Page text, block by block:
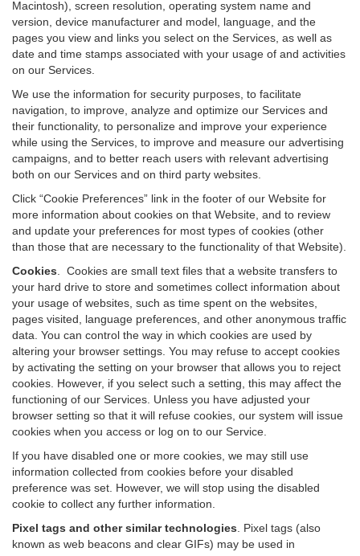
Macintosh), screen resolution, operating system name and
version, device manufacturer and model, language, and the
pages you view and links you select on the Services, as well as
date and time stamps associated with your usage of and activities
on our Services.
We use the information for security purposes, to facilitate
navigation, to improve, analyze and optimize our Services and
their functionality, to personalize and improve your experience
while using the Services, to improve and measure our advertising
campaigns, and to better reach users with relevant advertising
both on our Services and on third party websites.
Click “Cookie Preferences” link in the footer of our Website for
more information about cookies on that Website, and to review
and update your preferences for most types of cookies (other
than those that are necessary to the functionality of that Website).
Cookies
Cookies are small text files that a website transfers to
your hard drive to store and sometimes collect information about
your usage of websites, such as time spent on the websites,
pages visited, language preferences, and other anonymous traffic
data. You can control the way in which cookies are used by
altering your browser settings. You may refuse to accept cookies
by activating the setting on your browser that allows you to reject
cookies. However, if you select such a setting, this may affect the
functioning of our Services. Unless you have adjusted your
browser setting so that it will refuse cookies, our system will issue
cookies when you access or log on to our Service.
If you have disabled one or more cookies, we may still use
information collected from cookies before your disabled
preference was set. However, we will stop using the disabled
cookie to collect any further information.
Pixel tags and other similar technologies
Pixel tags (also
known as web beacons and clear GIFs) may be used in